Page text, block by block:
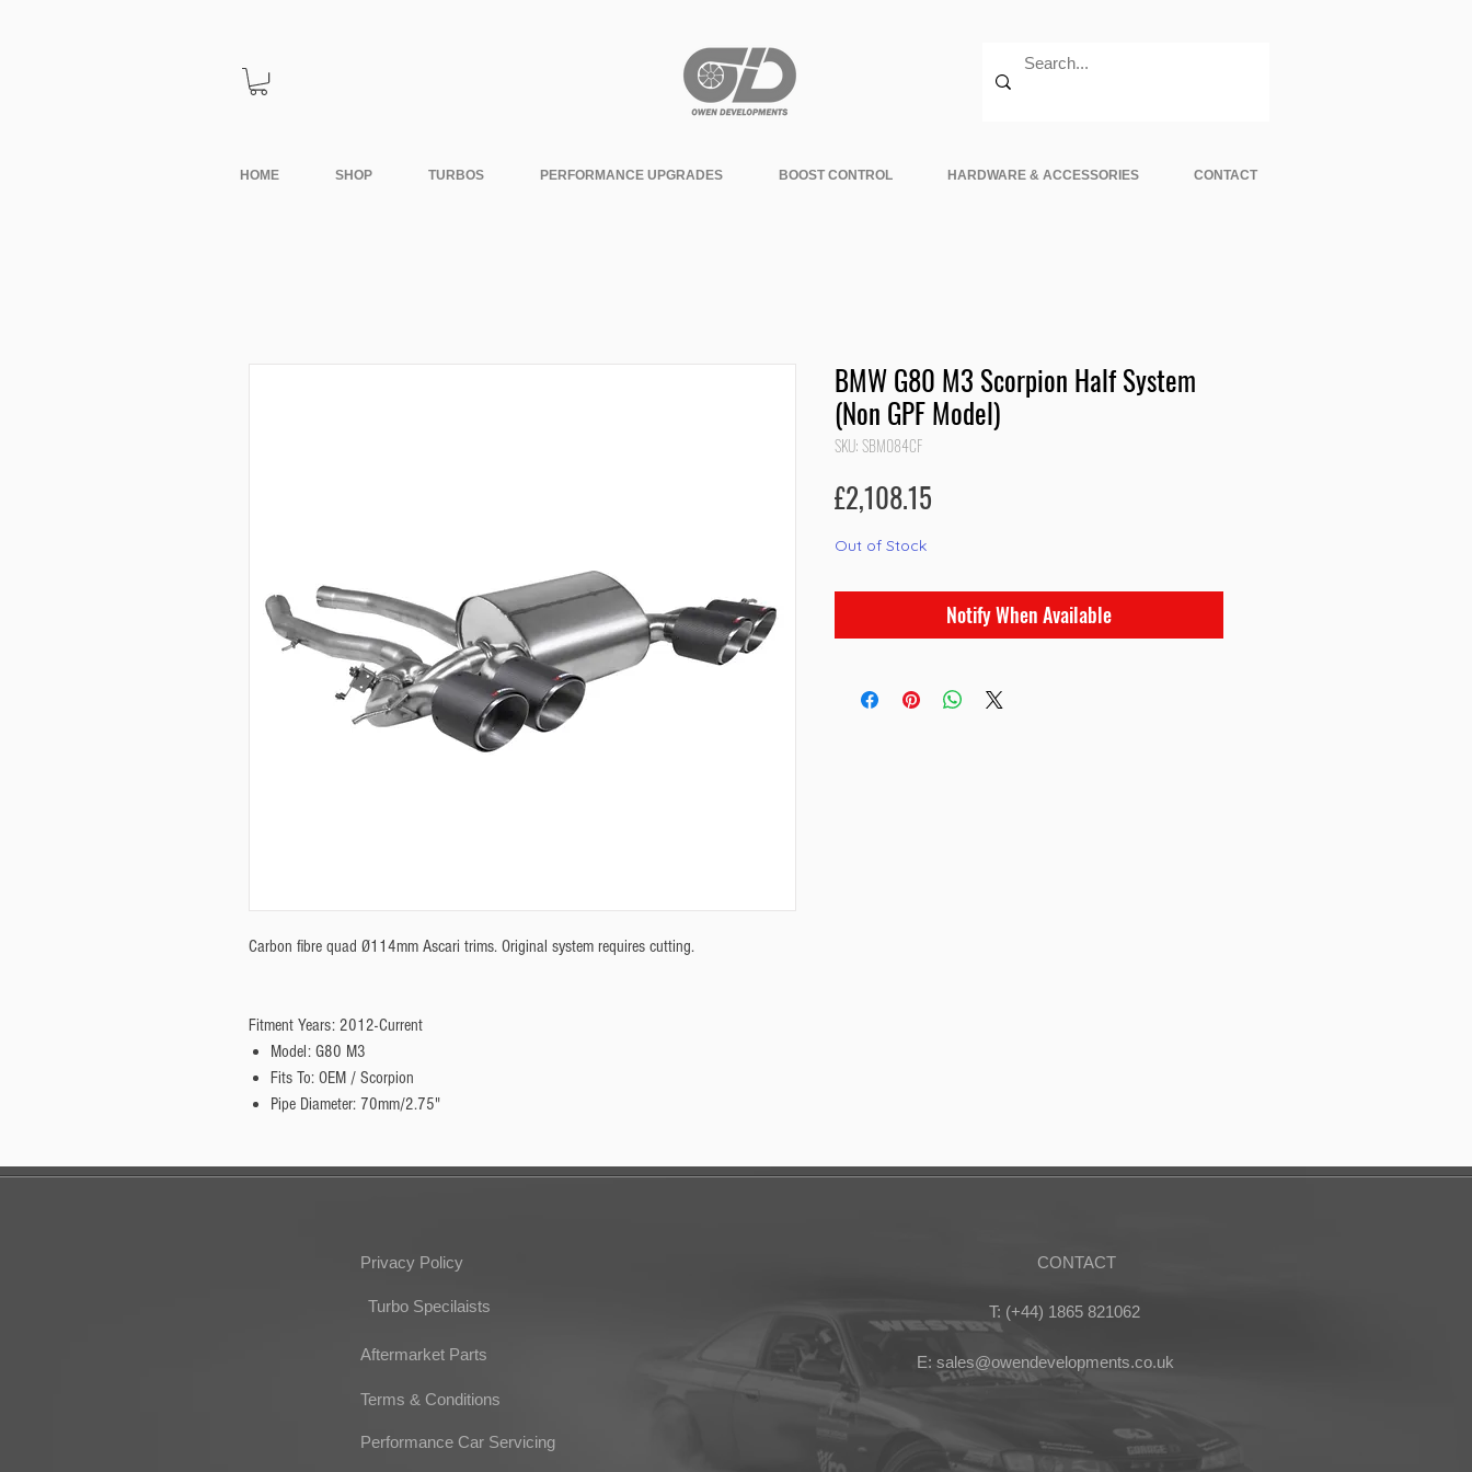
HOME SHOP TURBOS PERFORMANCE UPGRADES BOOST CONTROL HARDWARE & ACCESSORIES CONTACT
Carbon fibre quad Ø114mm Ascari trims. Original system requires cutting.
Fitment Years: 2012-Current
Model: G80 M3
Fits To: OEM / Scorpion
Pipe Diameter: 70mm/2.75"
BMW G80 M3 Scorpion Half System
(Non GPF Model)
SKU: SBM084CF
£2,108.15
Out of Stock
Notify When Available
Privacy Policy
Turbo Specilaists
Aftermarket Parts
Terms & Conditions
CONTACT
T: (+44) 1865 821062
E: sales@owendevelopments.co.uk
Performance Car Servicing